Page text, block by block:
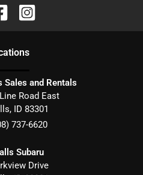
s
Sales and Rentals
Road East
, ID 83301
737-6620
Subaru
Drive